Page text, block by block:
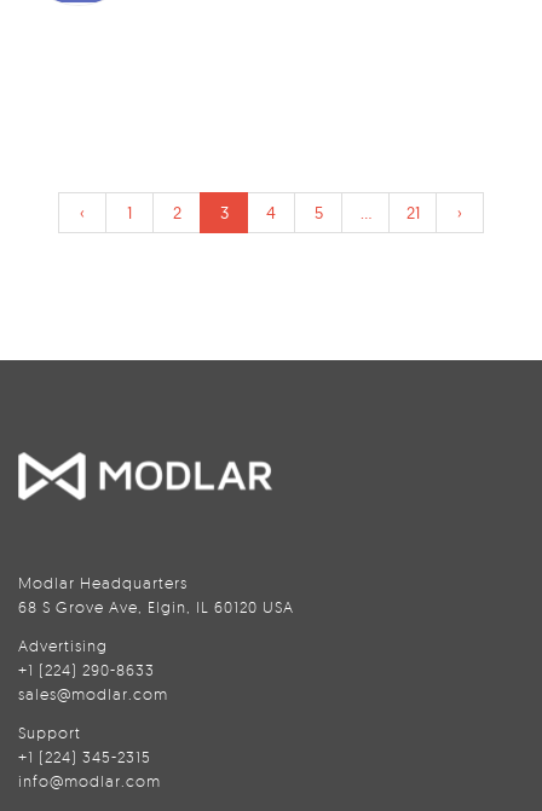
‹ 1 2 3 4 5 ... 21 ›
Modlar Headquarters
68 S Grove Ave, Elgin, IL 60120 USA
Advertising
+1 (224) 290-8633
sales@modlar.com
Support
+1 (224) 345-2315
info@modlar.com